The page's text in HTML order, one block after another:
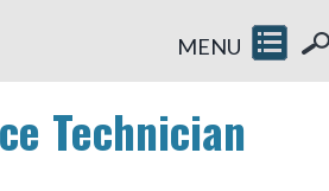
MENU
Technician